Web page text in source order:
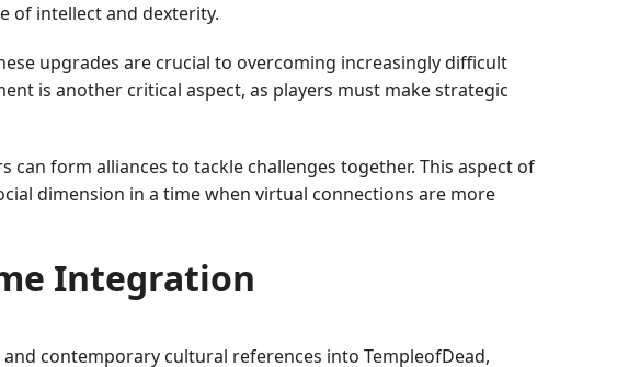
of intellect and dexterity.
upgrades are crucial to overcoming increasingly difficult
is another critical aspect, as players must make strategic
form alliances to tackle challenges together. This aspect of
dimension in a time when virtual connections are more
Integration
contemporary cultural references into TempleofDead,